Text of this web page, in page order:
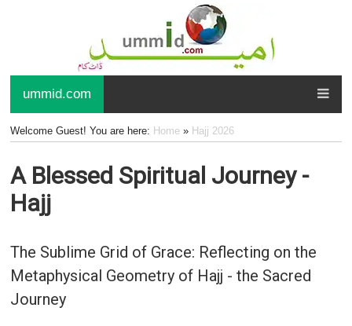
ummid.com
Welcome Guest! You are here: Home» Hajj 2026
A Blessed Spiritual Journey -
Hajj
The Sublime Grid of Grace: Reflecting on the
Metaphysical Geometry of Hajj - the Sacred
Journey